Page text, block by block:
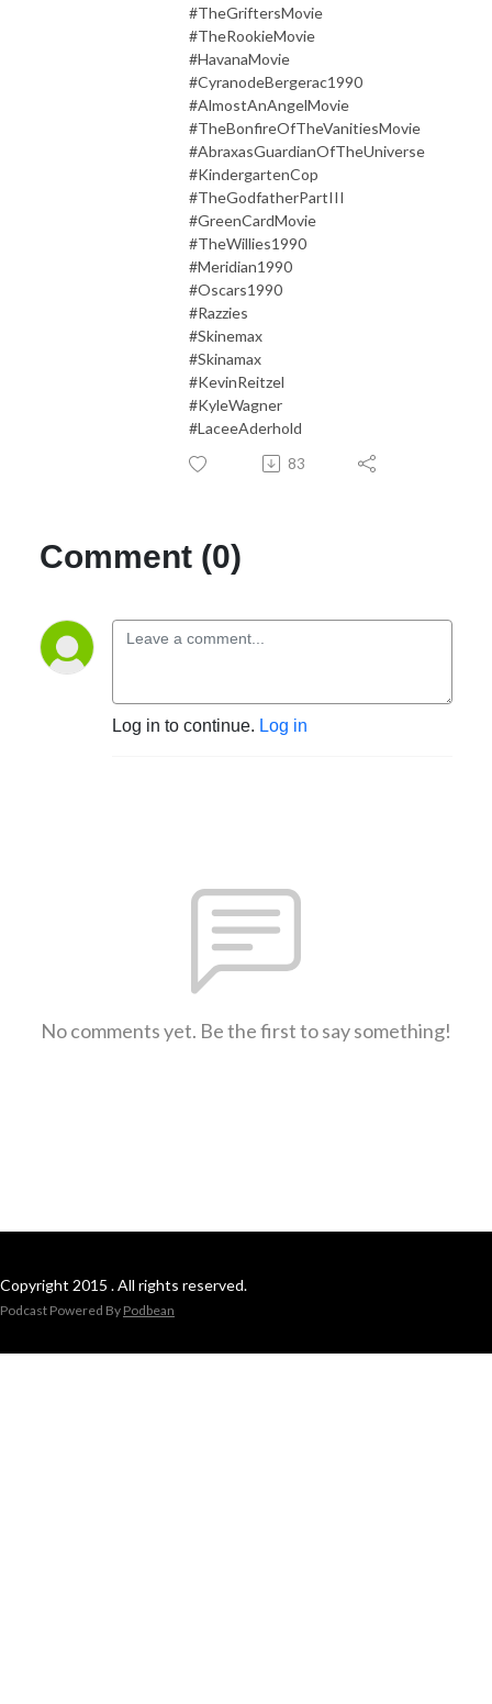
#TheGriftersMovie
#TheRookieMovie
#HavanaMovie
#CyranodeBergerac1990
#AlmostAnAngelMovie
#TheBonfireOfTheVanitiesMovie
#AbraxasGuardianOfTheUniverse
#KindergartenCop
#TheGodfatherPartIII
#GreenCardMovie
#TheWillies1990
#Meridian1990
#Oscars1990
#Razzies
#Skinemax
#Skinamax
#KevinReitzel
#KyleWagner
#LaceeAderhold
83
Comment (0)
Log in to continue. Log in
No comments yet. Be the first to say something!
Copyright 2015 . All rights reserved.
Podcast Powered By Podbean